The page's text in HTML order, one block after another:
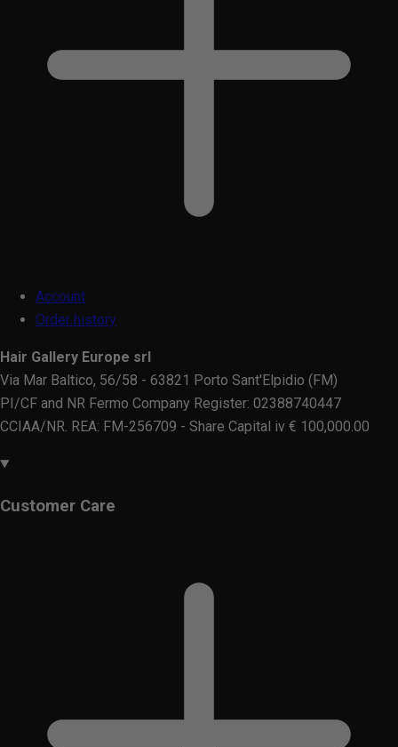
Account
Order history
Hair Gallery Europe srl
Via Mar Baltico, 56/58 - 63821 Porto Sant'Elpidio (FM)
PI/CF and NR Fermo Company Register: 02388740447
CCIAA/NR. REA: FM-256709 - Share Capital iv € 100,000.00
Customer Care